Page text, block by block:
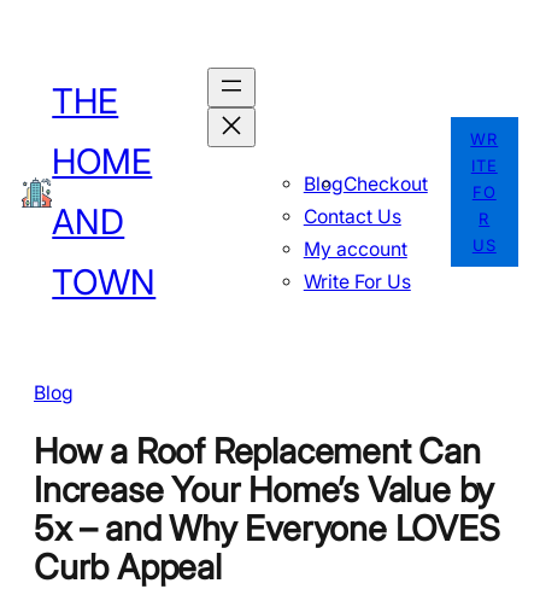
content
THE
HOME
AND
TOWN
BlogCheckout
Contact Us
My account
Write For Us
WR
ITE
FO
R
US
Blog
How a Roof Replacement Can
Increase Your Home’s Value by
5x – and Why Everyone LOVES
Curb Appeal